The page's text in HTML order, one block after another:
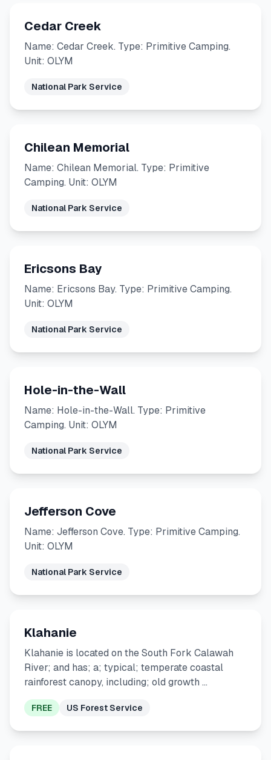
Cedar Creek
Name: Cedar Creek. Type: Primitive Camping.
Unit: OLYM
National Park Service
Chilean Memorial
Name: Chilean Memorial. Type: Primitive
Camping. Unit: OLYM
National Park Service
Ericsons Bay
Name: Ericsons Bay. Type: Primitive Camping.
Unit: OLYM
National Park Service
Hole-in-the-Wall
Name: Hole-in-the-Wall. Type: Primitive
Camping. Unit: OLYM
National Park Service
Jefferson Cove
Name: Jefferson Cove. Type: Primitive Camping.
Unit: OLYM
National Park Service
Klahanie
Klahanie is located on the South Fork Calawah
River; and has; a; typical; temperate coastal
rainforest canopy, including; old growth …
FREE US Forest Service